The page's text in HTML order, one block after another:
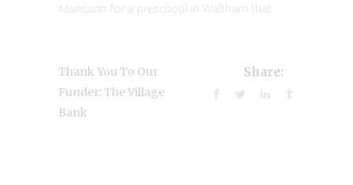
Mandarin for a preschool in Waltham that...
Thank You To Our
Funder: The Village
Bank
Share: